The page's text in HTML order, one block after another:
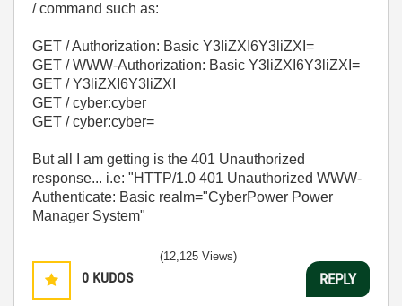
/ command such as:
GET / Authorization: Basic Y3liZXI6Y3liZXI=
GET / WWW-Authorization: Basic Y3liZXI6Y3liZXI=
GET / Y3liZXI6Y3liZXI
GET / cyber:cyber
GET / cyber:cyber=
But all I am getting is the 401 Unauthorized
response... i.e: "HTTP/1.0 401 Unauthorized WWW-
Authenticate: Basic realm="CyberPower Power
Manager System"
0 KUDOS
(12,125 Views)
REPLY